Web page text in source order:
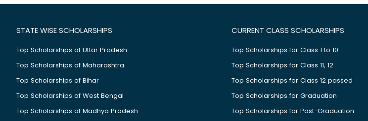
STATE WISE SCHOLARSHIPS
Top Scholarships of Uttar Pradesh
Top Scholarships of Maharashtra
Top Scholarships of Bihar
Top Scholarships of West Bengal
Top Scholarships of Madhya Pradesh
CURRENT CLASS SCHOLARSHIPS
Top Scholarships for Class 1 to 10
Top Scholarships for Class 11, 12
Top Scholarships for Class 12 passed
Top Scholarships for Graduation
Top Scholarships for Post-Graduation